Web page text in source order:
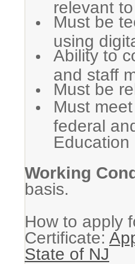
relevant
Must be
using
Ability to
and staff
Must be
Must
federal
Education
Working
basis.
How to apply
Certificate:
State of NJ